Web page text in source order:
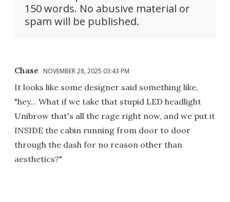
150 words. No abusive material or
spam will be published.
Chase NOVEMBER 28, 2025 03:43 PM
It looks like some designer said something like,
"hey... What if we take that stupid LED headlight
Unibrow that's all the rage right now, and we put it
INSIDE the cabin running from door to door
through the dash for no reason other than
aesthetics?"